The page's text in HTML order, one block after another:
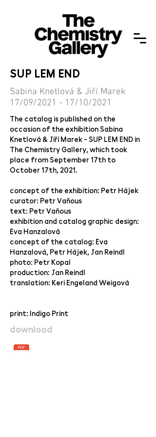
SUP LEM END
Sabina Knetlová & Jiří Marek
17/09/2021 - 17/10/2021
The catalog is published on the
occasion of the exhibition Sabina
Knetlová & Jiří Marek - SUP LEM END in
The Chemistry Gallery, which took
place from September 17th to
October 17th, 2021.
concept of the exhibition: Petr Hájek
curator: Petr Vaňous
text: Petr Vaňous
exhibition and catalog graphic design:
Eva Hanzalová
concept of the catalog: Eva
Hanzalová, Petr Hájek, Jan Reindl
photo: Petr Kopal
production: Jan Reindl
translation: Keri Engeland Weigová
print: Indigo Print
download